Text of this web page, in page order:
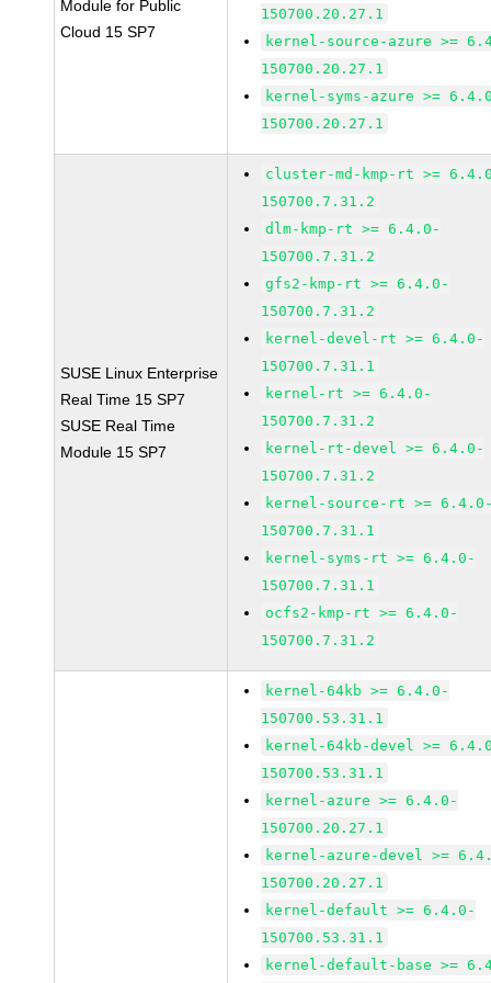
Module for Public
Cloud 15 SP7
150700.20.27.1
kernel-source-azure >=
150700.20.27.1
kernel-syms-azure >=
150700.20.27.1
SUSE Linux Enterprise
Real Time 15 SP7
SUSE Real Time
Module 15 SP7
cluster-md-kmp-rt >=
150700.7.31.2
dlm-kmp-rt >= 6.4.0-
150700.7.31.2
gfs2-kmp-rt >= 6.4.0-
150700.7.31.2
kernel-devel-rt >= 6.4.0-
150700.7.31.1
kernel-rt >= 6.4.0-
150700.7.31.2
kernel-rt-devel >= 6.4.0-
150700.7.31.2
kernel-source-rt >=
150700.7.31.1
kernel-syms-rt >= 6.4.0-
150700.7.31.1
ocfs2-kmp-rt >= 6.4.0-
150700.7.31.2
kernel-64kb >= 6.4.0-
150700.53.31.1
kernel-64kb-devel >=
150700.53.31.1
kernel-azure >= 6.4.0-
150700.20.27.1
kernel-azure-devel >=
150700.20.27.1
kernel-default >= 6.4.0-
150700.53.31.1
kernel-default-base >=